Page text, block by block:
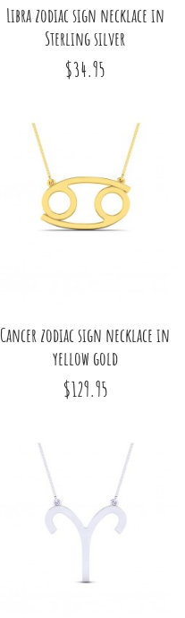
Libra zodiac sign necklace in
Sterling silver
$34.95
Cancer zodiac sign necklace in
yellow gold
$129.95